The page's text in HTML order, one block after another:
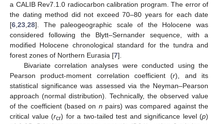
a CALIB Rev7.1.0 radiocarbon calibration program. The error of
the dating method did not exceed 70–80 years for each date
[6 23 28]. The paleogeographic scale of the Holocene was
considered following the Blytt–Sernander sequence, with a
modified Holocene chronological standard for the tundra and
forest zones of Northern Eurasia [7].
Bivariate correlation analyses were conducted using the
Pearson product-moment correlation coefficient (r), and its
statistical significance was assessed via the Neyman–Pearson
approach (normal distribution). Technically, the observed value
of the coefficient (based on n pairs) was compared against the
critical value (rcr) for a two-tailed test and significance level (p)